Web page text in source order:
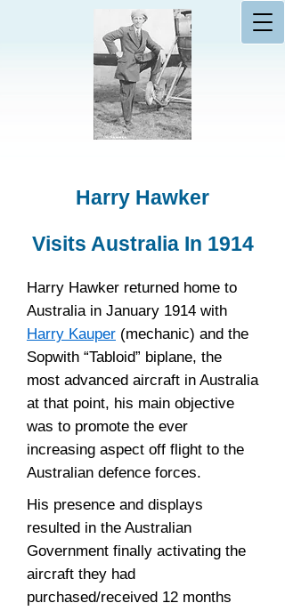
Harry Hawker
Visits Australia In 1914
Harry Hawker returned home to
Australia in January 1914 with
Harry Kauper (mechanic) and the
Sopwith “Tabloid” biplane, the
most advanced aircraft in Australia
at that point, his main objective
was to promote the ever
increasing aspect off flight to the
Australian defence forces.
His presence and displays
resulted in the Australian
Government finally activating the
aircraft they had
purchased/received 12 months